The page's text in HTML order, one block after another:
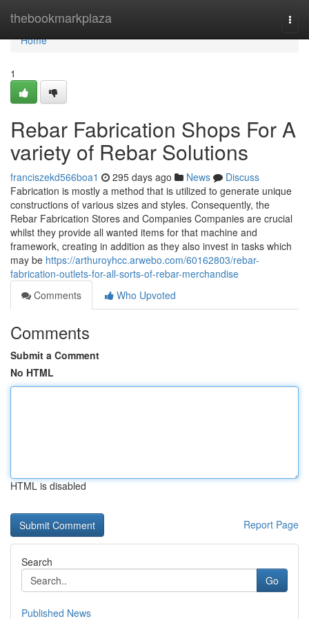
thebookmarkplaza
Home
Home
1
Rebar Fabrication Shops For A
variety of Rebar Solutions
franciszekd566boa1 295 days ago News
Discuss
Fabrication is mostly a method that is utilized to generate unique
constructions of various sizes and styles. Consequently, the
Rebar Fabrication Stores and Companies Companies are crucial
whilst they provide all wanted items for that machine and
framework, creating in addition as they also invest in tasks which
may be https://arthuroyhcc.arwebo.com/60162803/rebar-
fabrication-outlets-for-all-sorts-of-rebar-merchandise
Comments
Who Upvoted
Comments
Submit a Comment
No HTML
HTML is disabled
Report Page
Search
Go
Published News